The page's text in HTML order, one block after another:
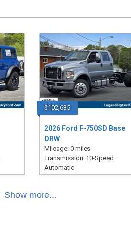
$102,635
2026 Ford F-750SD Base
DRW
Mileage: 0 miles
Transmission: 10-Speed
Automatic
Show more...